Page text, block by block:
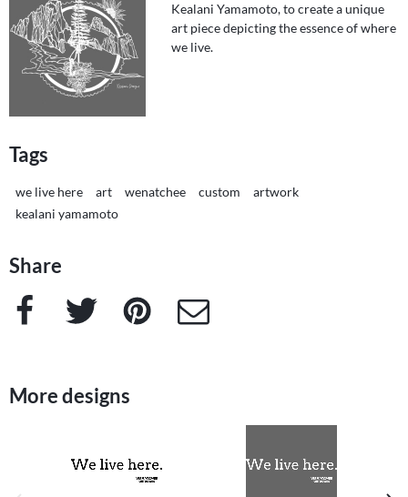
Kealani Yamamoto, to create a unique
art piece depicting the essence of where
we live.
Tags
we live here art wenatchee custom
artwork
kealani yamamoto
Share
Facebook Twitter Pinterest e-Mail
More designs